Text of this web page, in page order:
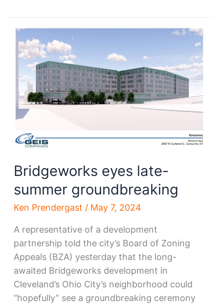
end
of
25th
to
get
refresh
Bridgeworks eyes late-
summer groundbreaking
Ken Prendergast / May 7, 2024
A representative of a development
partnership told the city’s Board of Zoning
Appeals (BZA) yesterday that the long-
awaited Bridgeworks development in
Cleveland’s Ohio City’s neighborhood could
“hopefully” see a groundbreaking ceremony